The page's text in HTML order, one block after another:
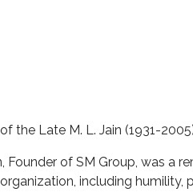
the Late M. L. Jain (1931-
Founder of SM Group, was a
including humility,